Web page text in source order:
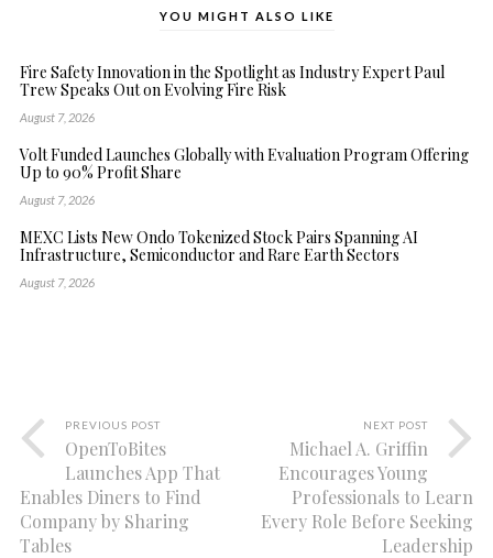
YOU MIGHT ALSO LIKE
Fire Safety Innovation in the Spotlight as Industry Expert Paul
Trew Speaks Out on Evolving Fire Risk
August 7, 2026
Volt Funded Launches Globally with Evaluation Program Offering
Up to 90% Profit Share
August 7, 2026
MEXC Lists New Ondo Tokenized Stock Pairs Spanning AI
Infrastructure, Semiconductor and Rare Earth Sectors
August 7, 2026
PREVIOUS POST
OpenToBites
Launches App That
Enables Diners to Find
Company by Sharing
Tables
NEXT POST
Michael A. Griffin
Encourages Young
Professionals to Learn
Every Role Before Seeking
Leadership